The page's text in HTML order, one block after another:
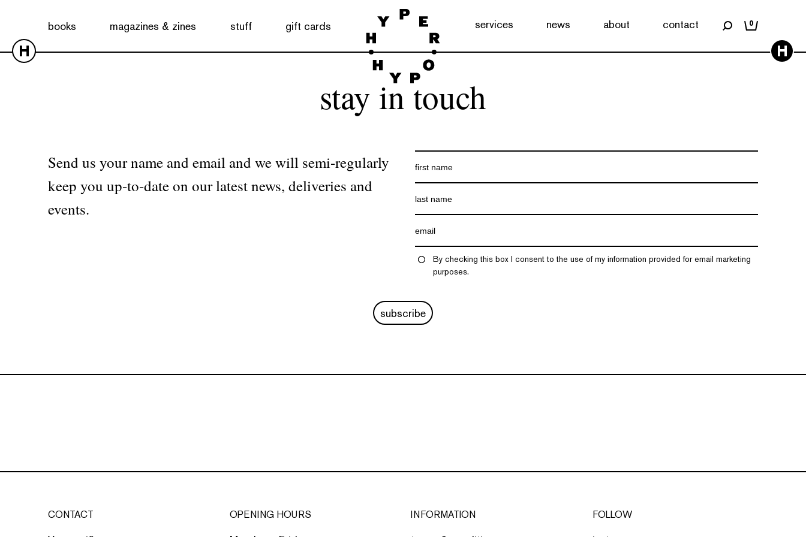
books magazines & zines stuff gift cards services news about contact 0
H H
stay in touch
Send us your name and email and we will semi-regularly
keep you up-to-date on our latest news, deliveries and
events.
By checking this box I consent to the use of my information provided for email marketing
purposes.
subscribe
CONTACT OPENING HOURS INFORMATION FOLLOW